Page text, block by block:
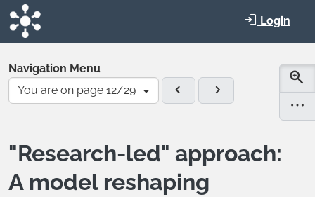
Skip to main content
Login
Navigation Menu
You are on page 12/29
"Research-led" approach:
A model reshaping